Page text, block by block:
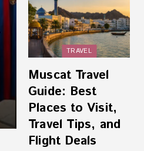
TRAVEL
Muscat Travel
Guide: Best
Places to Visit,
Travel Tips, and
Flight Deals